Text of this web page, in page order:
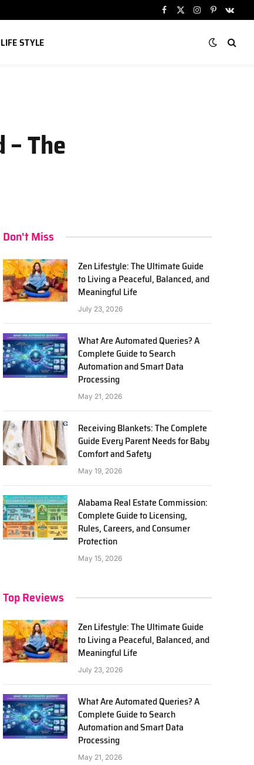
Facebook
X
Instagram
Pinterest
LIFE STYLE
The
Don't Miss
Zen Lifestyle: The Ultimate Guide
to Living a Peaceful, Balanced, and
Meaningful Life
July 23, 2026
What Are Automated Queries? A
Complete Guide to Search
Automation and Smart Data
Processing
May 21, 2026
Receiving Blankets: The Complete
Guide Every Parent Needs for Baby
Comfort and Safety
May 19, 2026
Alabama Real Estate Commission:
Complete Guide to Licensing,
Rules, Careers, and Consumer
Protection
May 15, 2026
Top Reviews
Zen Lifestyle: The Ultimate Guide
to Living a Peaceful, Balanced, and
Meaningful Life
July 23, 2026
What Are Automated Queries? A
Complete Guide to Search
Automation and Smart Data
Processing
May 21, 2026